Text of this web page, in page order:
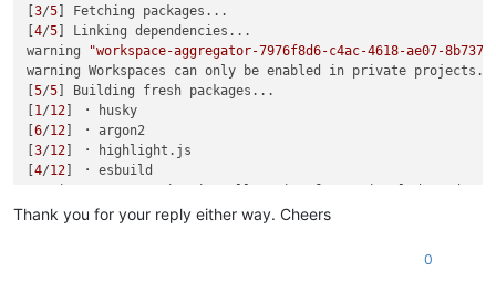
[3/5 ] Fetching packages...
[4/5 ] Linking dependencies...
warning
"workspace-aggregator-7976f8d6-c4ac-4618-ae07-
warning Workspaces can only be enabled in private projects.
[5/5 ] Building fresh packages...
1/12 ] ⠐ husky
[6/12 ] ⠐ argon2
[3/12 ] ⠐ highlight.js
[4/12 ] ⠐ esbuild
Exit code: 1
Thank you for your reply either way. Cheers
0